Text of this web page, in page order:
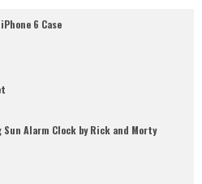
6 Case
Sun Alarm Clock by Rick and Morty